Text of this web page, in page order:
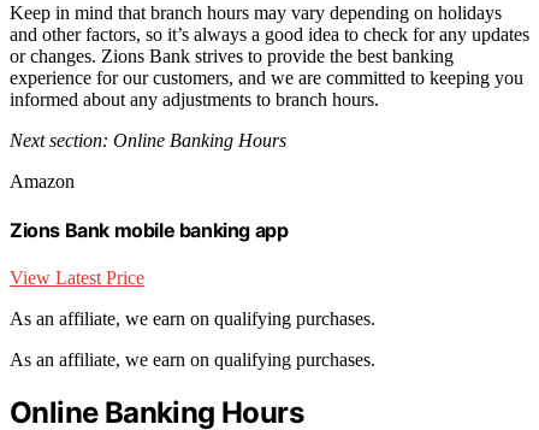
Keep in mind that branch hours may vary depending on holidays
and other factors, so it’s always a good idea to check for any updates
or changes. Zions Bank strives to provide the best banking
experience for our customers, and we are committed to keeping you
informed about any adjustments to branch hours.
Next section: Online Banking Hours
Amazon
Zions Bank mobile banking app
View Latest Price
As an affiliate, we earn on qualifying purchases.
As an affiliate, we earn on qualifying purchases.
Online Banking Hours